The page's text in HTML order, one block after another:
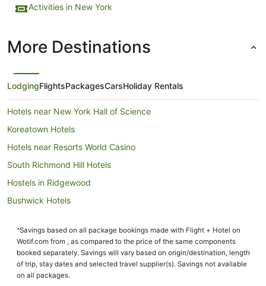
Activities in New York
More Destinations
LodgingFlightsPackagesCarsHoliday Rentals
Hotels near New York Hall of Science
Koreatown Hotels
Hotels near Resorts World Casino
South Richmond Hill Hotels
Hostels in Ridgewood
Bushwick Hotels
Hotels near The Ohel
Flushing Chinatown Hotels
Neponsit Hotels
^Savings based on all package bookings made with Flight + Hotel on
Wotif.com from , as compared to the price of the same components
booked separately. Savings will vary based on origin/destination, length
of trip, stay dates and selected travel supplier(s). Savings not available
on all packages.